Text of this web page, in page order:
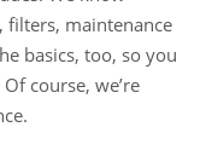
filters, maintenance
basics, too, so you
course, we’re